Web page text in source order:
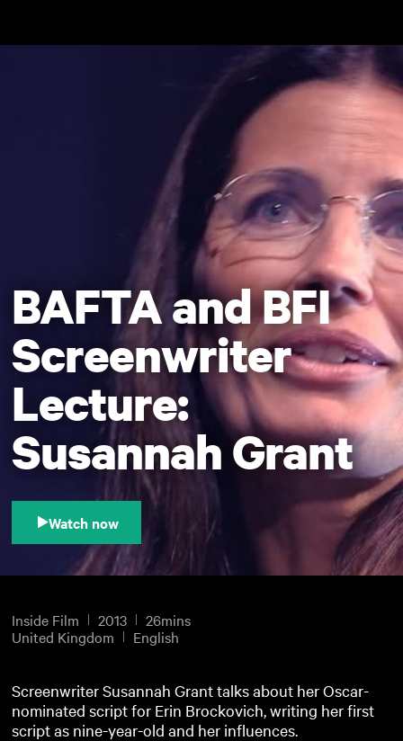
BAFTA and BFI
Screenwriter
Lecture:
Susannah Grant
Watch now
Inside Film 2013
26mins
United Kingdom
English
Screenwriter Susannah Grant talks about her Oscar-
nominated script for Erin Brockovich, writing her first
script as nine-year-old and her influences.